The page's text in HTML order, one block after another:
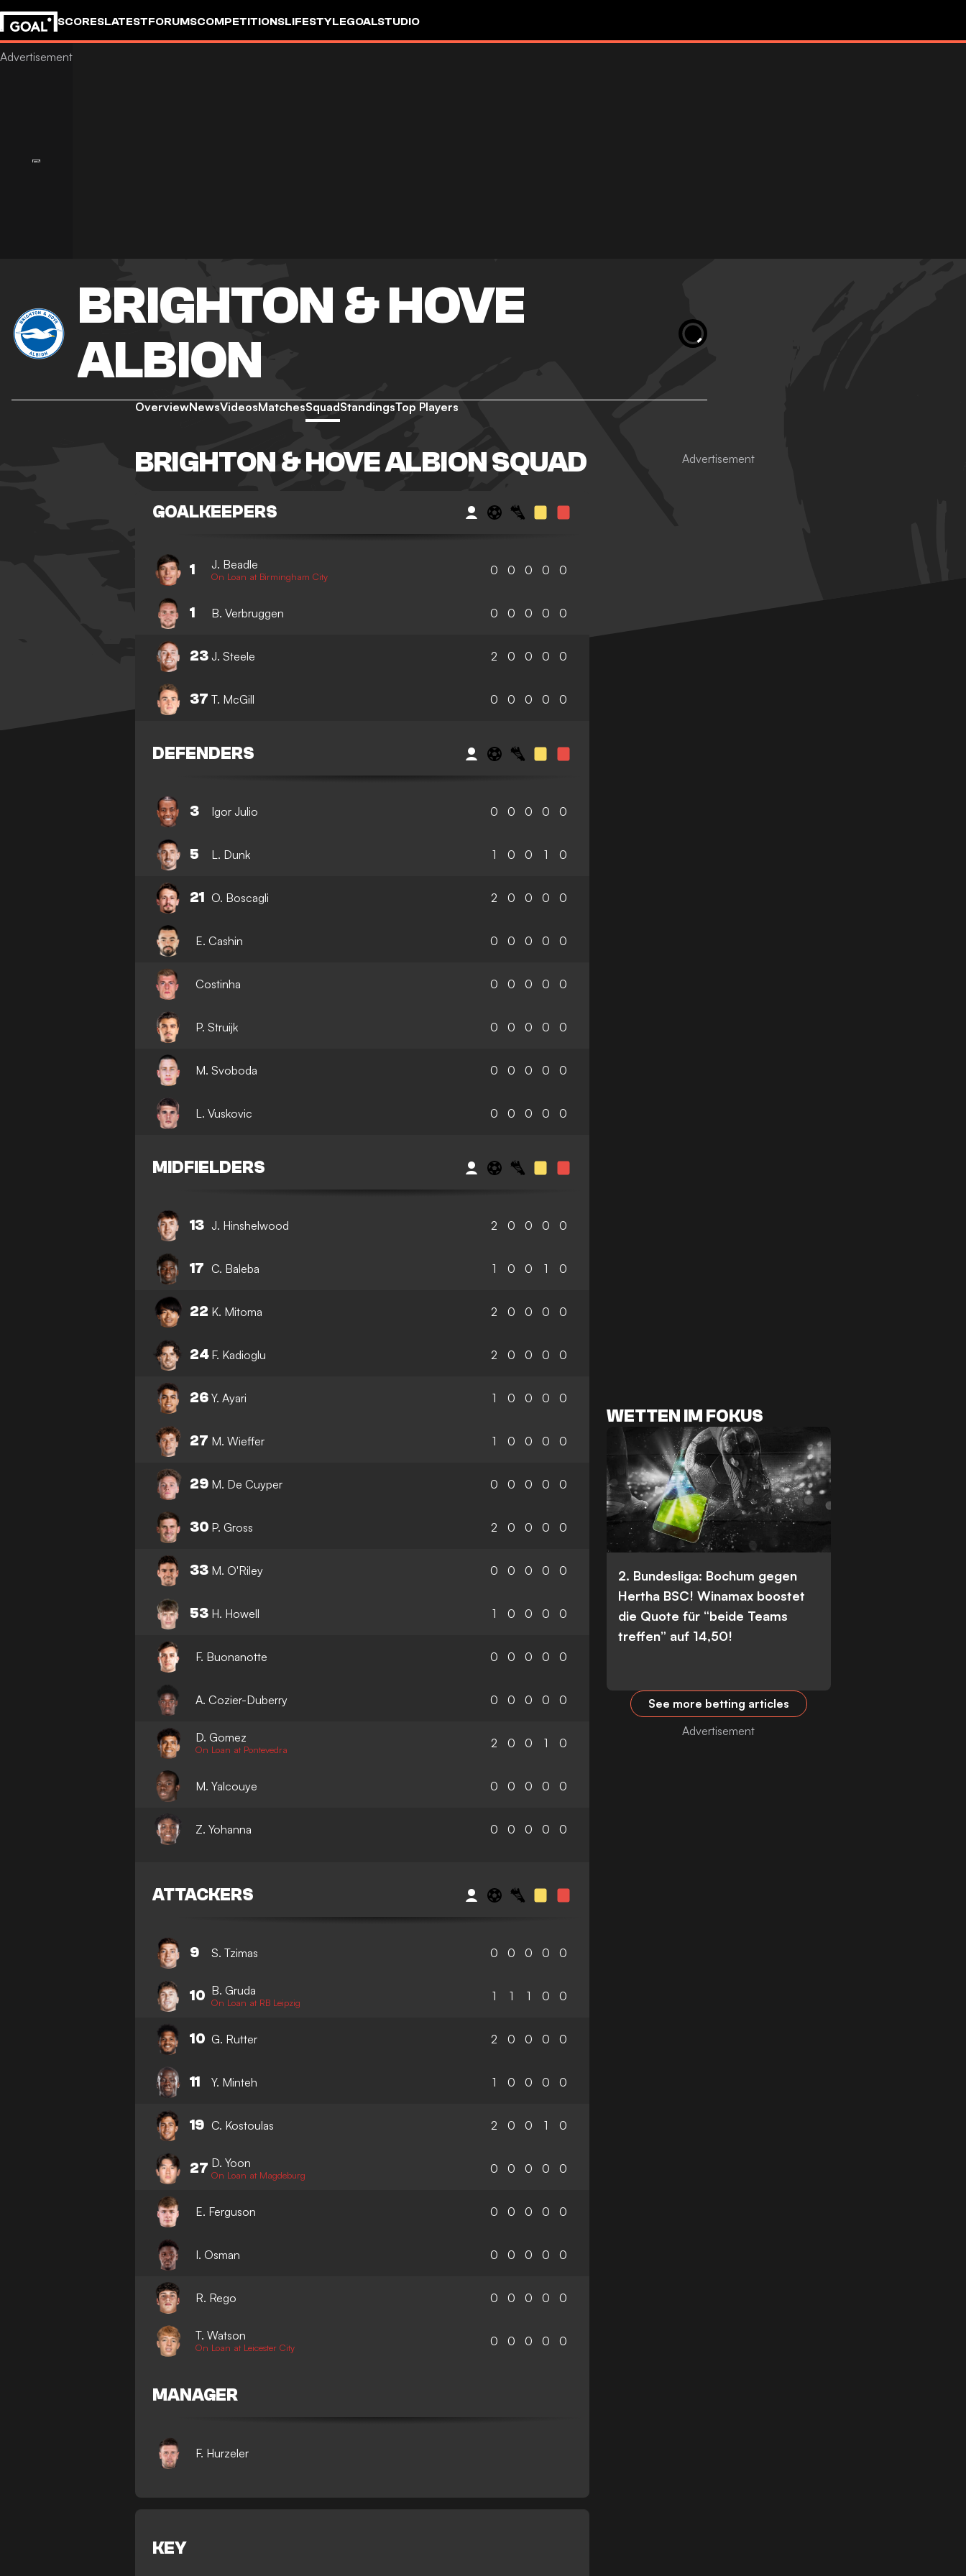
SCORESLATESTFORUMSCOMPETITIONSLIFESTYLEGOALSTUDIO
BRIGHTON & HOVE
ALBION
OverviewNewsVideosMatchesSquadStandingsTop Players
BRIGHTON & HOVE ALBION SQUAD
GOALKEEPERS
1 J. Beadle
On Loan at Birmingham City 0 0 0 0 0
1 B. Verbruggen 0 0 0 0 0
23 J. Steele 2 0 0 0 0
37 T. McGill 0 0 0 0 0
DEFENDERS
3 Igor Julio 0 0 0 0 0
5 L. Dunk 1 0 0 1 0
21 O. Boscagli 2 0 0 0 0
E. Cashin 0 0 0 0 0
Costinha 0 0 0 0 0
P. Struijk 0 0 0 0 0
M. Svoboda 0 0 0 0 0
L. Vuskovic 0 0 0 0 0
MIDFIELDERS
13 J. Hinshelwood 2 0 0 0 0
17 C. Baleba 1 0 0 1 0
22 K. Mitoma 2 0 0 0 0
24 F. Kadioglu 2 0 0 0 0
26 Y. Ayari 1 0 0 0 0
27 M. Wieffer 1 0 0 0 0
29 M. De Cuyper 0 0 0 0 0
30 P. Gross 2 0 0 0 0
33 M. O'Riley 0 0 0 0 0
53 H. Howell 1 0 0 0 0
F. Buonanotte 0 0 0 0 0
A. Cozier-Duberry 0 0 0 0 0
D. Gomez
On Loan at Pontevedra 2 0 0 1 0
M. Yalcouye 0 0 0 0 0
Z. Yohanna 0 0 0 0 0
ATTACKERS
9 S. Tzimas 0 0 0 0 0
10 B. Gruda
On Loan at RB Leipzig 1 1 1 0 0
10 G. Rutter 2 0 0 0 0
11 Y. Minteh 1 0 0 0 0
19 C. Kostoulas 2 0 0 1 0
27 D. Yoon
On Loan at Magdeburg 0 0 0 0 0
E. Ferguson 0 0 0 0 0
I. Osman 0 0 0 0 0
R. Rego 0 0 0 0 0
T. Watson
On Loan at Leicester City 0 0 0 0 0
MANAGER
F. Hurzeler
KEY
WETTEN IM FOKUS
2. Bundesliga: Bochum gegen
Hertha BSC! Winamax boostet
die Quote für “beide Teams
treffen” auf 14,50!
See more betting articles